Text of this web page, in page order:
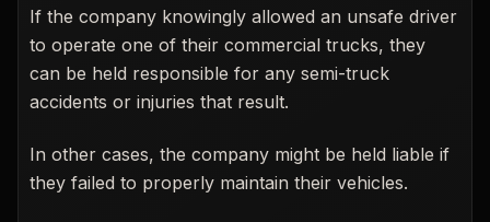
If the company knowingly allowed an unsafe driver
to operate one of their commercial trucks, they
can be held responsible for any semi-truck
accidents or injuries that result.
In other cases, the company might be held liable if
they failed to properly maintain their vehicles.